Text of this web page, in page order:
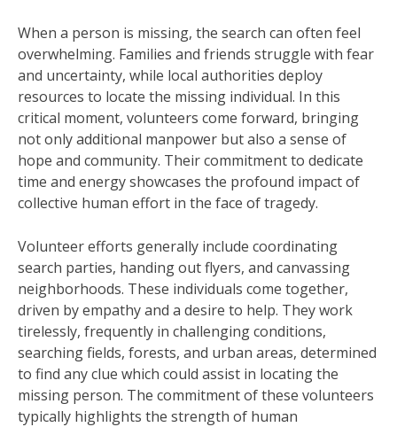
When a person is missing, the search can often feel
overwhelming. Families and friends struggle with fear
and uncertainty, while local authorities deploy
resources to locate the missing individual. In this
critical moment, volunteers come forward, bringing
not only additional manpower but also a sense of
hope and community. Their commitment to dedicate
time and energy showcases the profound impact of
collective human effort in the face of tragedy.
Volunteer efforts generally include coordinating
search parties, handing out flyers, and canvassing
neighborhoods. These individuals come together,
driven by empathy and a desire to help. They work
tirelessly, frequently in challenging conditions,
searching fields, forests, and urban areas, determined
to find any clue which could assist in locating the
missing person. The commitment of these volunteers
typically highlights the strength of human